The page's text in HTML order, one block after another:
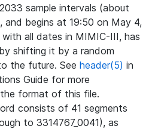
sample intervals (about
and begins at 19:50 on May 4,
with all dates in MIMIC-III, has
shifting it by a random
the future. See header(5) in
Guide for more
format of this file.
consists of 41 segments
to 3314767_0041), as